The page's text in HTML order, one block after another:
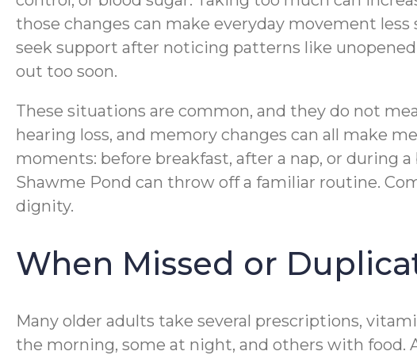
those changes can make everyday movement
seek support after noticing patterns like
out too soon.
These situations are common, and they do not
hearing loss, and memory changes can all make
moments: before breakfast, after a nap, or during
Shawme Pond can throw off a familiar routine.
dignity.
When Missed or
Many older adults take several prescriptions,
the morning, some at night, and others with food.